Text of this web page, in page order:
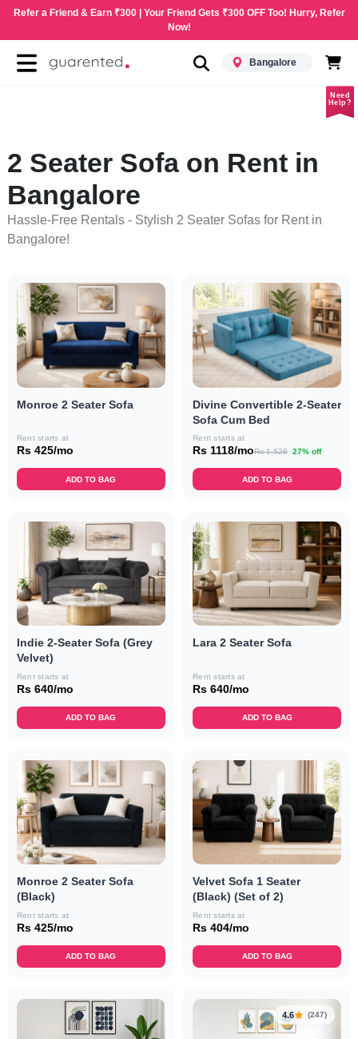
Refer a Friend & Earn ₹300 | Your Friend Gets ₹300 OFF Too! Hurry, Refer
Now!
Bangalore
Need
Help?
2 Seater Sofa on Rent in
Bangalore
Hassle-Free Rentals - Stylish 2 Seater Sofas for Rent in
Bangalore!
Monroe 2 Seater Sofa
Rent starts at
Rs 425/mo
ADD TO BAG
Divine Convertible 2-Seater
Sofa Cum Bed
Rent starts at
Rs 1118/moRs 1,526 27% off
ADD TO BAG
Indie 2-Seater Sofa (Grey
Velvet)
Rent starts at
Rs 640/mo
ADD TO BAG
Lara 2 Seater Sofa
Rent starts at
Rs 640/mo
ADD TO BAG
Monroe 2 Seater Sofa
(Black)
Rent starts at
Rs 425/mo
ADD TO BAG
Velvet Sofa 1 Seater
(Black) (Set of 2)
Rent starts at
Rs 404/mo
ADD TO BAG
4.6 (247)